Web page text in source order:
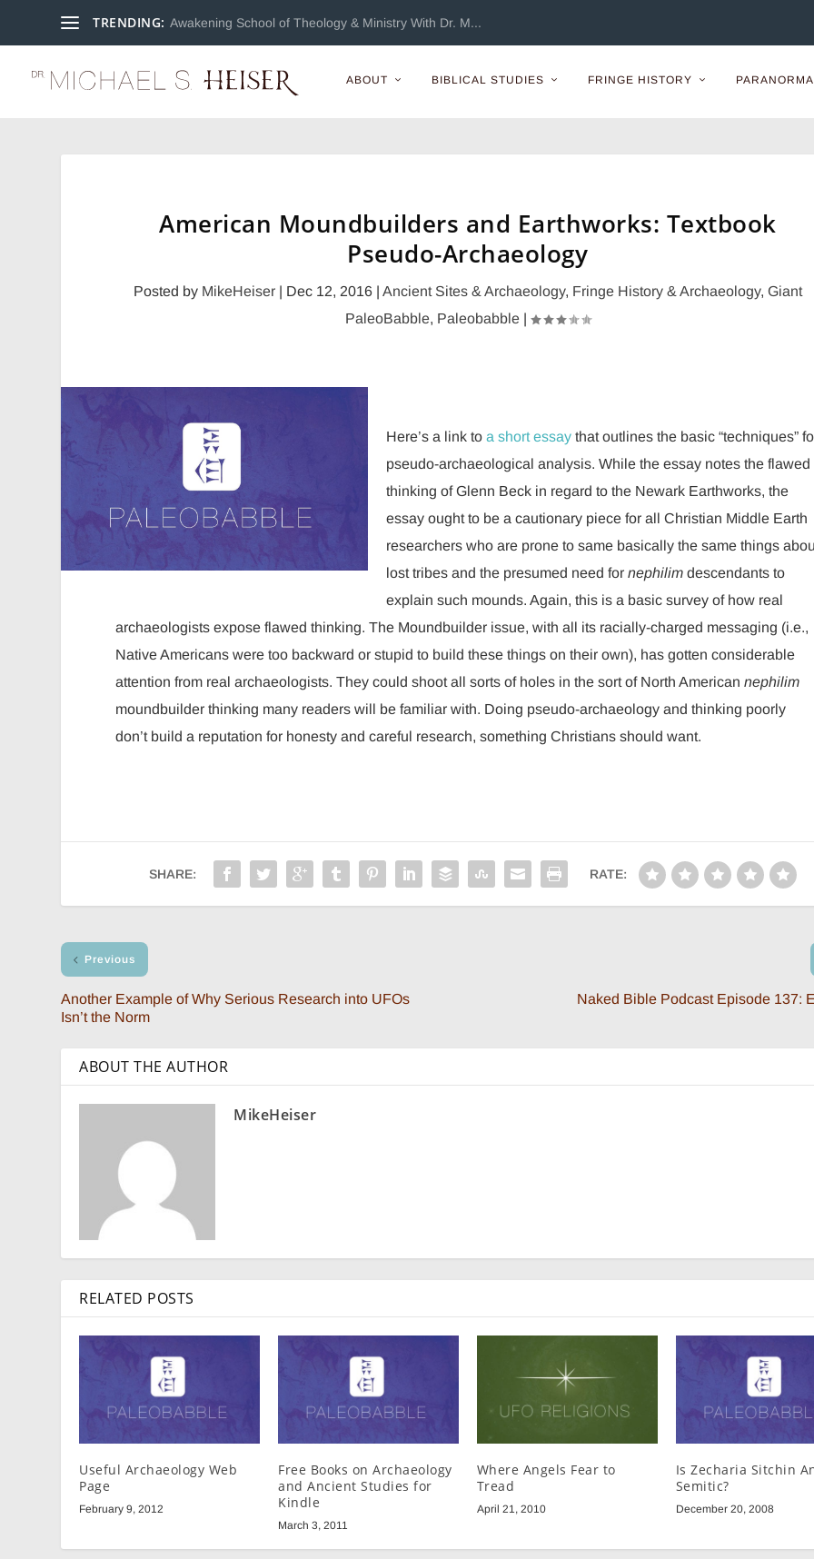
TRENDING: Awakening School of Theology & Ministry With Dr. M...
ABOUT BIBLICAL STUDIES FRINGE HISTORY
American Moundbuilders and Earthworks: Textbook
Pseudo-Archaeology
Posted by MikeHeiser| Dec 12, 2016| Ancient Sites & Archaeology, Fringe History & Archaeology, Giant
PaleoBabble, Paleobabble|
Here’s a link toa short essay that outlines the basic “techniques”
pseudo-archaeological analysis. While the essay notes the flawed
thinking of Glenn Beck in regard to the Newark Earthworks, the
essay ought to be a cautionary piece for all Christian Middle Earth
researchers who are prone to same basically the same things
lost tribes and the presumed need fornephilim descendants to
explain such mounds. Again, this is a basic survey of how real
archaeologists expose flawed thinking. The Moundbuilder issue, with all its racially-charged messaging (i.e.,
Native Americans were too backward or stupid to build these things on their own), has gotten considerable
attention from real archaeologists. They could shoot all sorts of holes in the sort of North Americannephilim
moundbuilder thinking many readers will be familiar with. Doing pseudo-archaeology and thinking poorly
don’t build a reputation for honesty and careful research, something Christians should want.
SHARE: RATE:
Previous
Another Example of Why Serious Research into UFOs
Isn’t the Norm
Naked Bible Podcast Episode 137:
ABOUT THE AUTHOR
MikeHeiser
RELATED POSTS
Useful Archaeology Web
Page
February 9, 2012
Free Books on Archaeology
and Ancient Studies for
Kindle
March 3, 2011
Where Angels Fear to
Tread
April 21, 2010
Is Zecharia Sitchin
Semitic?
December 20, 2008